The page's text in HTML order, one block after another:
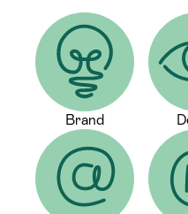
Brand